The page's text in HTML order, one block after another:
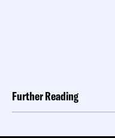
Further Reading